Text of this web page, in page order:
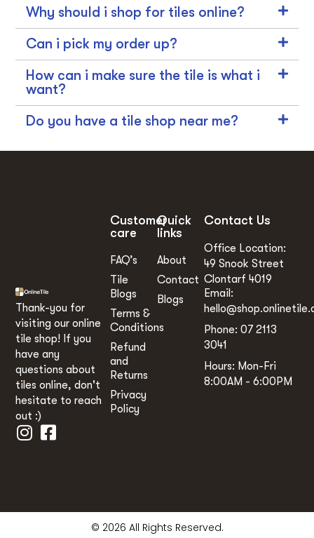
Why should i shop for tiles online?
Can i pick my order up?
How can i make sure the tile is what i
want?
Do you have a tile shop near me?
Thank-you for
visiting our online
tile shop! If you
have any
questions about
tiles online, don't
hesitate to reach
out :)
Quick
links
About
Contact
Blogs
Customer
care
FAQ’s
Tile
Blogs
Terms &
Conditions
Refund
and
Returns
Privacy
Policy
Contact Us
Office Location:
49 Snook Street
Clontarf 4019
Email:
Phone: 07 2113
3041
Hours: Mon-Fri
8:00AM - 6:00PM
© 2026 All Rights Reserved.